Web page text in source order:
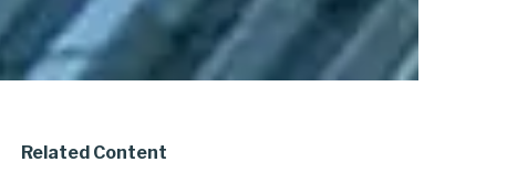
Related Content